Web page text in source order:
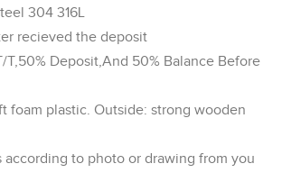
304 316L
recieved the deposit
T,50% Deposit,And 50% Balance Before
foam plastic. Outside: strong wooden
according to photo or drawing from you